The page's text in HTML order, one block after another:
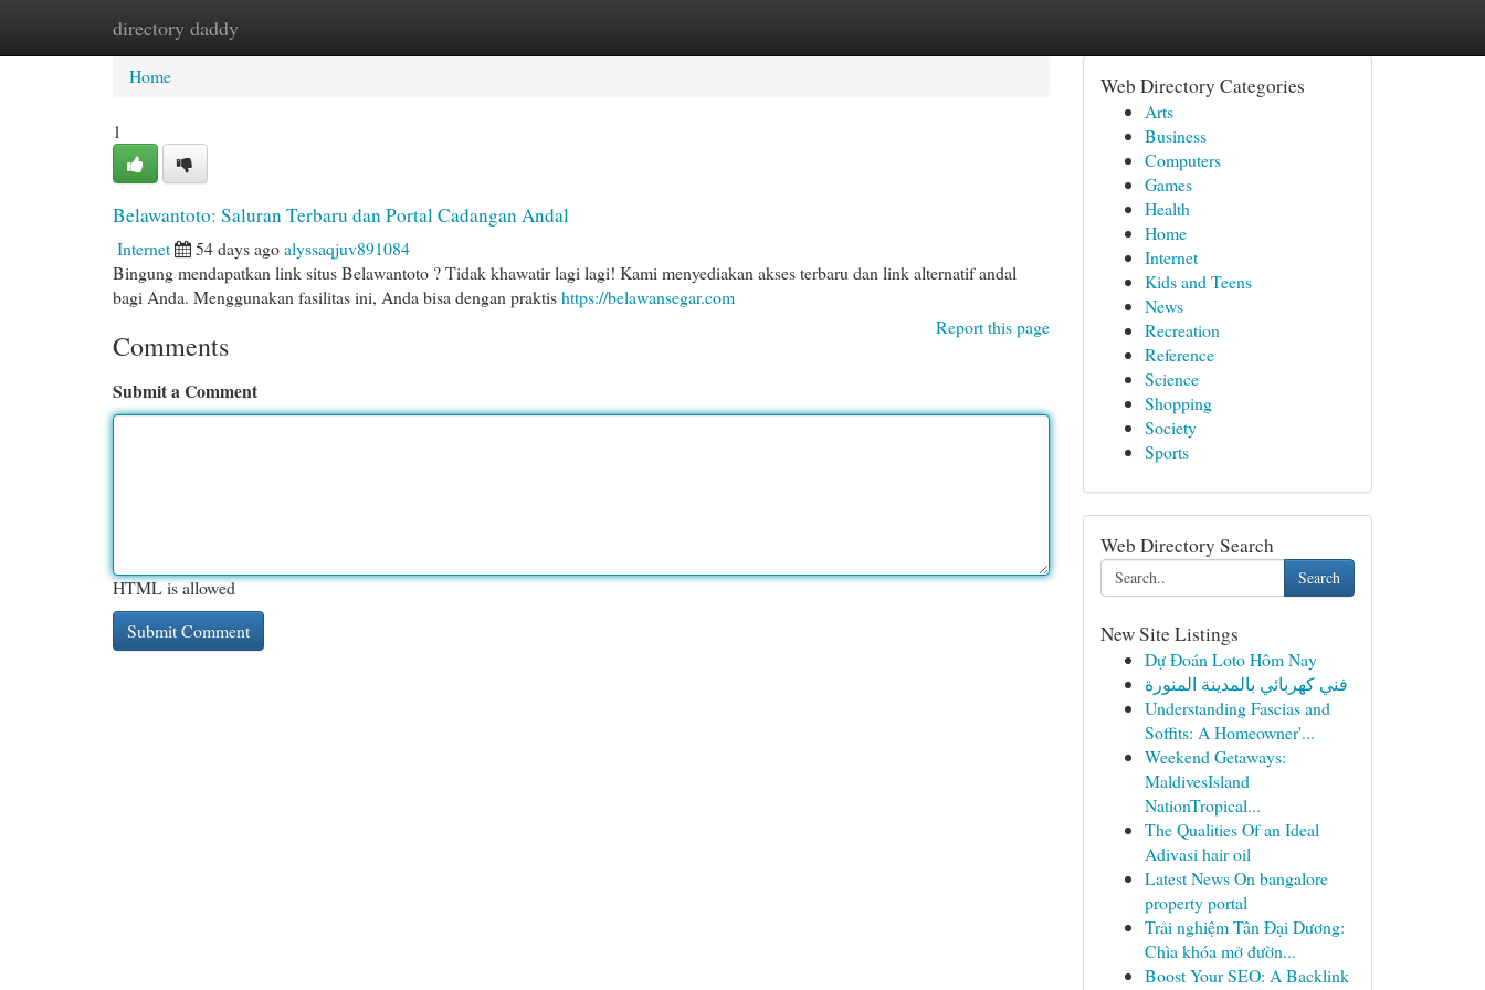
directory daddy
Home New Site Listings
Home
1
Belawantoto: Saluran Terbaru dan Portal Cadangan Andal
Internet 54 days agoalyssaqjuv891084
Bingung mendapatkan link situs Belawantoto ? Tidak khawatir lagi lagi! Kami menyediakan akses terbaru dan link alternatif andal
bagi Anda. Menggunakan fasilitas ini, Anda bisa dengan praktishttps://belawansegar.com
Report this page
Comments
Submit a Comment
HTML is allowed
Web Directory Categories
Arts
Business
Computers
Games
Health
Home
Internet
Kids and Teens
News
Recreation
Reference
Science
Shopping
Society
Sports
Web Directory Search
Search
New Site Listings
Dự Đoán Loto Hôm Nay
فني كهربائي بالمدينة المنورة
Understanding Fascias and
Soffits: A Homeowner'...
Weekend Getaways:
MaldivesIsland
NationTropical...
The Qualities Of an Ideal
Adivasi hair oil
Latest News On bangalore
property portal
Trải nghiệm Tân Đại Dương:
Chìa khóa mở đườn...
Boost Your SEO: A Backlink